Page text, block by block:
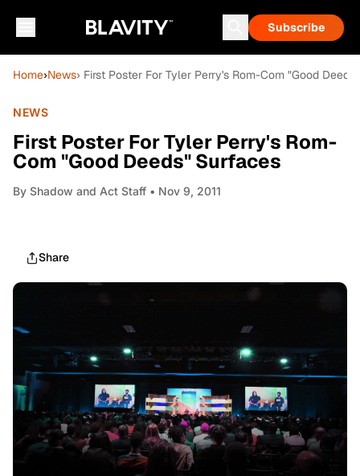
Subscribe
Home›News› First Poster For Tyler Perry's Rom-Com "Good
NEWS
First Poster For Tyler Perry's Rom-
Com "Good Deeds" Surfaces
By Shadow and Act Staff • Nov 9, 2011
Share